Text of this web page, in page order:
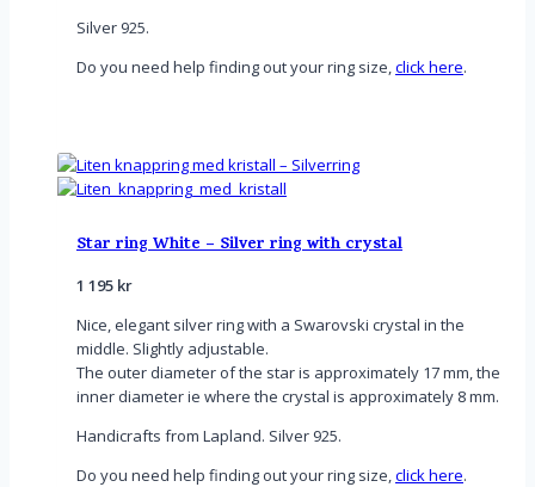
Silver 925.
Do you need help finding out your ring size, click here.
Star ring White – Silver ring with crystal
1 195 kr
Nice, elegant silver ring with a Swarovski crystal in the
middle. Slightly adjustable.
The outer diameter of the star is approximately 17 mm, the
inner diameter ie where the crystal is approximately 8 mm.
Handicrafts from Lapland. Silver 925.
Do you need help finding out your ring size,click here.